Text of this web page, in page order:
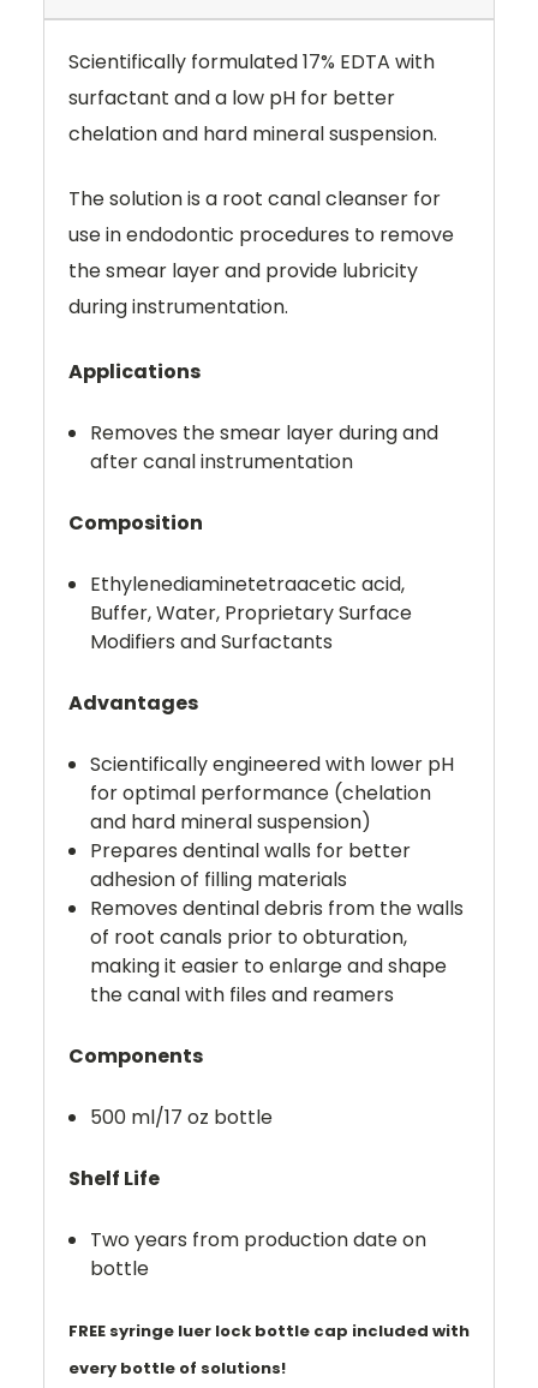
Scientifically formulated 17% EDTA with
surfactant and a low pH for better
chelation and hard mineral suspension.
The solution is a root canal cleanser for
use in endodontic procedures to remove
the smear layer and provide lubricity
during instrumentation.
Applications
Removes the smear layer during and
after canal instrumentation
Composition
Ethylenediaminetetraacetic acid,
Buffer, Water, Proprietary Surface
Modifiers and Surfactants
Advantages
Scientifically engineered with lower pH
for optimal performance (chelation
and hard mineral suspension)
Prepares dentinal walls for better
adhesion of filling materials
Removes dentinal debris from the walls
of root canals prior to obturation,
making it easier to enlarge and shape
the canal with files and reamers
Components
500 ml/17 oz bottle
Shelf Life
Two years from production date on
bottle
FREE syringe luer lock bottle cap included with
every bottle of solutions!